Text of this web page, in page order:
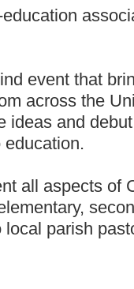
event that
across the
ideas and
all aspects of
parish